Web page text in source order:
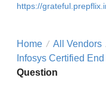
https://
Home / All Vendors
Infosys Certified
Question